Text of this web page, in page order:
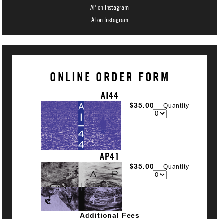
AP on Instagram
AI on Instagram
ONLINE ORDER FORM
AI44
$35.00 –Quantity
AP41
$35.00 –Quantity
Additional Fees